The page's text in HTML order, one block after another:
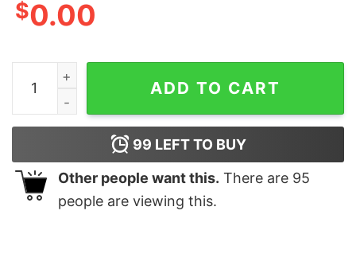
$0.00
My boyfriend is Colombian nothing scares me
ADD TO CART
99 LEFT TO BUY
Other people want this. There are 95
people are viewing this.